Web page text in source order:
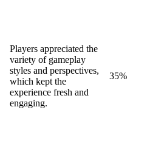
Players appreciated the
variety of gameplay
styles and perspectives,
which kept the
experience fresh and
engaging.
35%